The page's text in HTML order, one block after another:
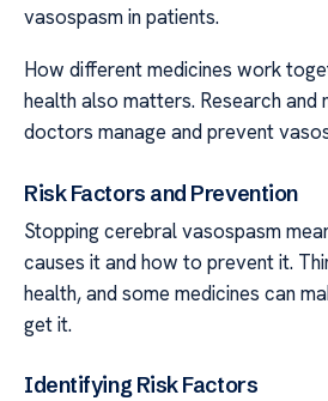
vasospasm in patients.
How different medicines work
health also matters. Research and
doctors manage and prevent
Risk Factors and Prevention
Stopping cerebral vasospasm
causes it and how to prevent it.
health, and some medicines can
get it.
Identifying Risk Factors